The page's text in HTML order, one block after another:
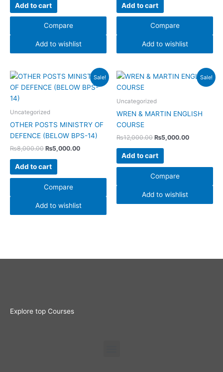
Add to cart
Compare
Add to wishlist
Add to cart
Compare
Add to wishlist
Sale!
Uncategorized
OTHER POSTS MINISTRY OF
DEFENCE (BELOW BPS-14)
₨8,000.00
Original
price
was:
₨5,000.00
Current
price
is:
Add to cart
Compare
Add to wishlist
Sale!
Uncategorized
WREN & MARTIN ENGLISH
COURSE
₨12,000.00
Original
₨12,000.00.
₨5,000.00
Current
price
Add to cart
Compare
Add to wishlist
Explore top Courses